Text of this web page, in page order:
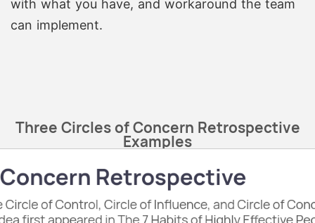
with what you have, and workaround the team
can implement.
Three Circles of Concern Retrospective
Examples